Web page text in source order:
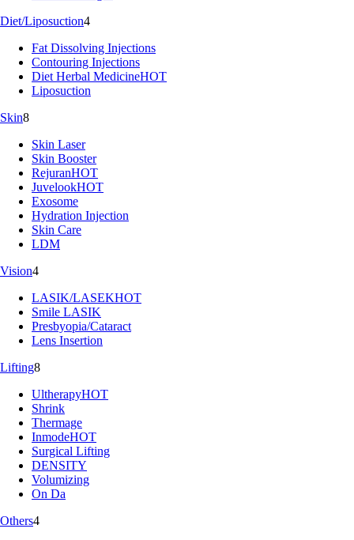
Diet/Liposuction4
Fat Dissolving Injections
Contouring Injections
Diet Herbal MedicineHOT
Liposuction
Skin8
Skin Laser
Skin Booster
RejuranHOT
JuvelookHOT
Exosome
Hydration Injection
Skin Care
LDM
Vision4
LASIK/LASEKHOT
Smile LASIK
Presbyopia/Cataract
Lens Insertion
Lifting8
UltherapyHOT
Shrink
Thermage
InmodeHOT
Surgical Lifting
DENSITY
Volumizing
On Da
Others4